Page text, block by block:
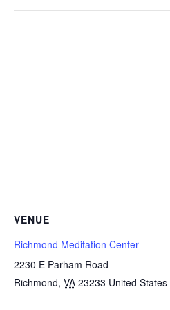
VENUE
Richmond Meditation Center
2230 E Parham Road
Richmond, VA 23233 United States